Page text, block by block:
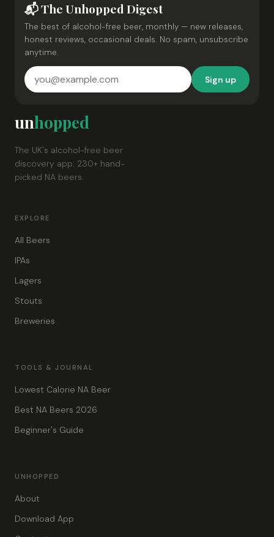
📬 The Unhopped Digest
The best of alcohol-free beer, monthly — new releases,
honest reviews, occasional deals. No spam, unsubscribe
anytime.
Sign up
unhopped
The UK's alcohol-free beer
discovery app. 230+ hand-
picked NA beers.
EXPLORE
All Beers
IPAs
Lagers
Stouts
Breweries
TOOLS & JOURNAL
Lowest Calorie NA Beer
Best NA Beers 2026
Beginner's Guide
UNHOPPED
About
Download App